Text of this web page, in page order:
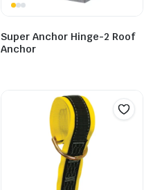
Super Anchor Hinge-2 Roof
Anchor